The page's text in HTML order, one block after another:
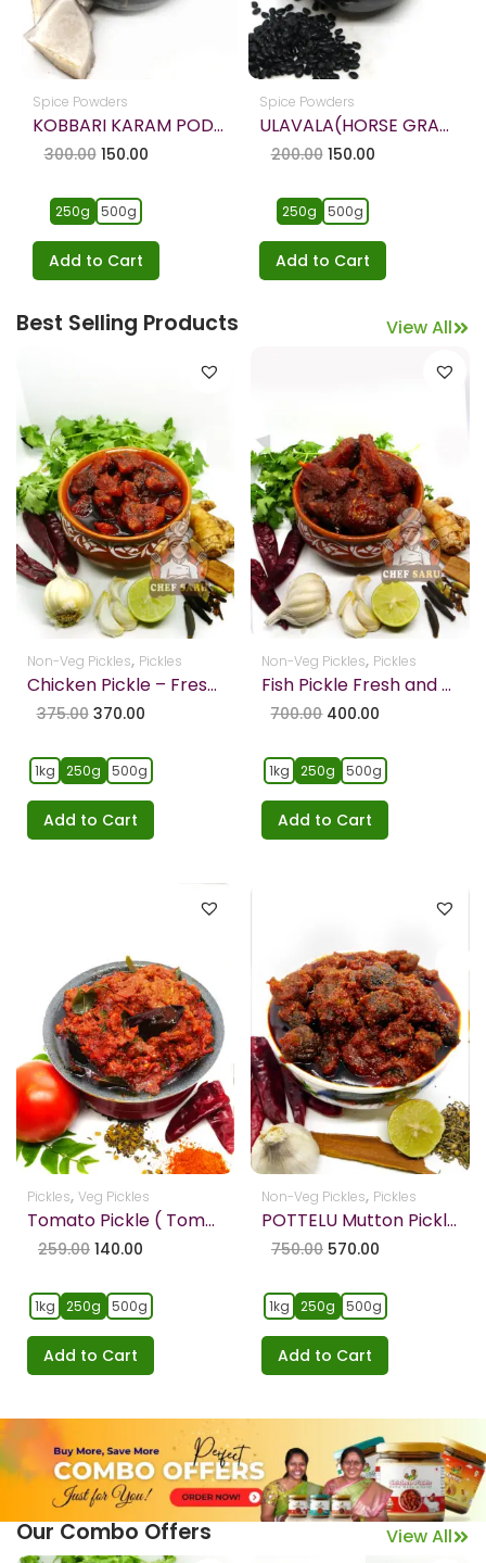
Spice Powders
ULAVALA(HORSE GRAM) KARAM PODI – HOMEMADE
200.00 150.00
250g 500g
Add to Cart
Pickles,Veg Pickles
KAKARAKAYA PACHADI-Bitter Gourd Pickle
249.00 149.00
1kg 250g 500g
Add to Cart
Best Selling Products View All
Non-Veg Pickles, Pickles
Chicken Pickle – Freshly Home Made (Bone Less Chicken)
375.00 370.00
1kg 250g 500g
Add to Cart
Non-Veg Pickles, Pickles
Fish Pickle Fresh and Home made
700.00 400.00
1kg 250g 500g
Add to Cart
Pickles, Veg Pickles
Tomato Pickle ( Tomato Pachadi )
259.00 140.00
1kg 250g 500g
Add to Cart
Non-Veg Pickles, Pickles
POTTELU Mutton Pickle Boneless – Fresh and Premium Quality
750.00 570.00
1kg 250g 500g
Add to Cart
Our Combo Offers View All